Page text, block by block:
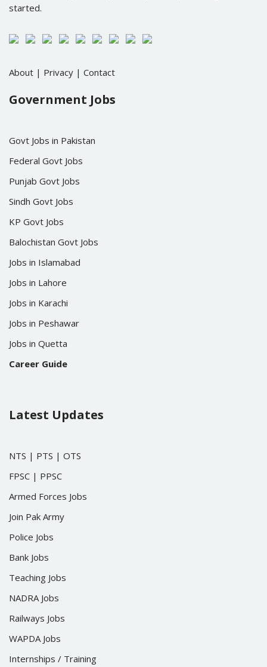
started.
About | Privacy | Contact
Government Jobs
Govt Jobs in Pakistan
Federal Govt Jobs
Punjab Govt Jobs
Sindh Govt Jobs
KP Govt Jobs
Balochistan Govt Jobs
Jobs in Islamabad
Jobs in Lahore
Jobs in Karachi
Jobs in Peshawar
Jobs in Quetta
Career Guide
Latest Updates
NTS | PTS | OTS
FPSC | PPSC
Armed Forces Jobs
Join Pak Army
Police Jobs
Bank Jobs
Teaching Jobs
NADRA Jobs
Railways Jobs
WAPDA Jobs
Internships / Training